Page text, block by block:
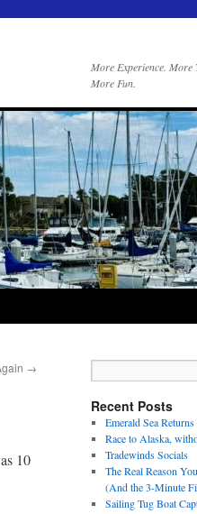
More Experience. More
More Fun.
→
10
Recent Posts
Emerald Sea
Race to Alaska,
Tradewinds Socials
The Real Reason
(And the 3-Minute
Sailing Tug Boat